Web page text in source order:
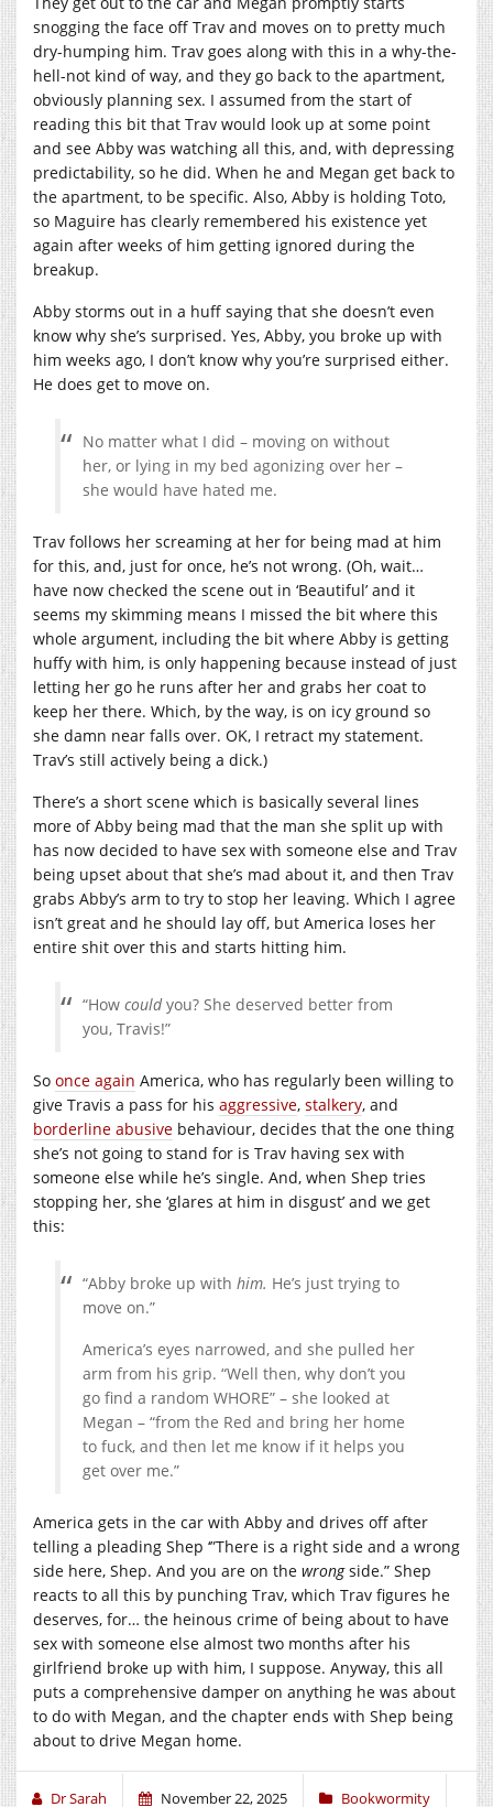
snogging the face off Trav and moves on to pretty much
dry-humping him. Trav goes along with this in a why-the-
hell-not kind of way, and they go back to the apartment,
obviously planning sex. I assumed from the start of
reading this bit that Trav would look up at some point
and see Abby was watching all this, and, with depressing
predictability, so he did. When he and Megan get back to
the apartment, to be specific. Also, Abby is holding Toto,
so Maguire has clearly remembered his existence yet
again after weeks of him getting ignored during the
breakup.
Abby storms out in a huff saying that she doesn’t even
know why she’s surprised. Yes, Abby, you broke up with
him weeks ago, I don’t know why you’re surprised either.
He does get to move on.
No matter what I did – moving on without
her, or lying in my bed agonizing over her –
she would have hated me.
Trav follows her screaming at her for being mad at him
for this, and, just for once, he’s not wrong. (Oh, wait…
have now checked the scene out in ‘Beautiful’ and it
seems my skimming means I missed the bit where this
whole argument, including the bit where Abby is getting
huffy with him, is only happening because instead of just
letting her go he runs after her and grabs her coat to
keep her there. Which, by the way, is on icy ground so
she damn near falls over. OK, I retract my statement.
Trav’s still actively being a dick.)
There’s a short scene which is basically several lines
more of Abby being mad that the man she split up with
has now decided to have sex with someone else and Trav
being upset about that she’s mad about it, and then Trav
grabs Abby’s arm to try to stop her leaving. Which I agree
isn’t great and he should lay off, but America loses her
entire shit over this and starts hitting him.
“How couldyou? She deserved better from
you, Travis!”
So once again America, who has regularly been willing to
give Travis a pass for his aggressive, stalkery, and
borderline abusive behaviour, decides that the one thing
she’s not going to stand for is Trav having sex with
someone else while he’s single. And, when Shep tries
stopping her, she ‘glares at him in disgust’ and we get
this:
“Abby broke up with him. He’s just trying to
move on.”
America’s eyes narrowed, and she pulled her
arm from his grip. “Well then, why don’t you
go find a random WHORE” – she looked at
Megan – “from the Red and bring her home
to fuck, and then let me know if it helps you
get over me.”
America gets in the car with Abby and drives off after
telling a pleading Shep ‘”There is a right side and a wrong
side here, Shep. And you are on the wrongside.” Shep
reacts to all this by punching Trav, which Trav figures he
deserves, for… the heinous crime of being about to have
sex with someone else almost two months after his
girlfriend broke up with him, I suppose. Anyway, this all
puts a comprehensive damper on anything he was about
to do with Megan, and the chapter ends with Shep being
about to drive Megan home.
Dr Sarah November 22, 2025 Bookwormity